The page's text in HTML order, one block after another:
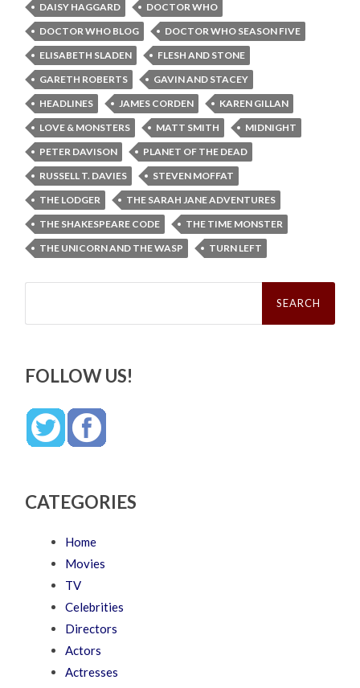
DAISY HAGGARD
DOCTOR WHO
DOCTOR WHO BLOG
DOCTOR WHO SEASON FIVE
ELISABETH SLADEN
FLESH AND STONE
GARETH ROBERTS
GAVIN AND STACEY
HEADLINES
JAMES CORDEN
KAREN GILLAN
LOVE & MONSTERS
MATT SMITH
MIDNIGHT
PETER DAVISON
PLANET OF THE DEAD
RUSSELL T. DAVIES
STEVEN MOFFAT
THE LODGER
THE SARAH JANE ADVENTURES
THE SHAKESPEARE CODE
THE TIME MONSTER
THE UNICORN AND THE WASP
TURN LEFT
Search
FOLLOW US!
CATEGORIES
Home
Movies
TV
Celebrities
Directors
Actors
Actresses